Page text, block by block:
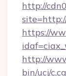
http://
https://
http://
bin/ucj/